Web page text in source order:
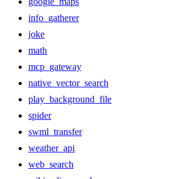
info_gatherer
joke
math
mcp_gateway
native_vector_search
play_background_file
spider
swml_transfer
weather_api
web_search